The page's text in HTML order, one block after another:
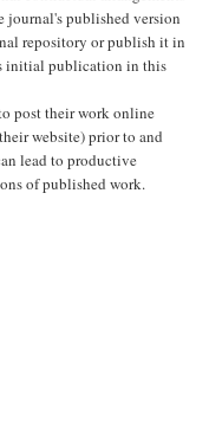
published version
repository or publish it in
initial publication in this
post their work online
website) prior to and
lead to productive
of published work.